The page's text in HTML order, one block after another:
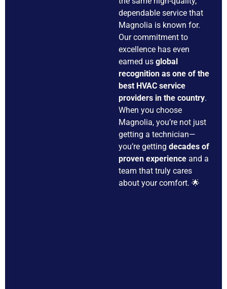
dependable service that
Magnolia is known for.
Our commitment to
excellence has even
earned us global
recognition as one of the
best HVAC service
providers in the country.
When you choose
Magnolia, you’re not just
getting a technician—
you’re getting decades of
proven experienceand a
team that truly cares
about your comfort. 🌟